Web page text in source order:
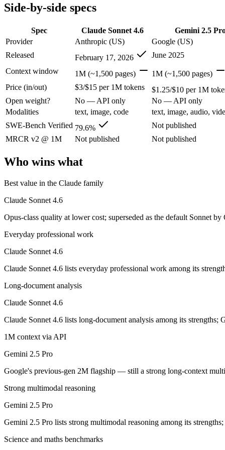
Modalities
text, image, code
SWE-Bench Verified
79.6%
MRCR v2 @ 1M
Not published Not published
Who wins what
Best value in the Claude family:Claude Sonnet 4.6 — Opus-
Everyday professional work: Claude Sonnet 4.6 — Claude
Long-document analysis:Claude Sonnet 4.6 — Claude
1M context via API:
Gemini 2.5 Pro — Google's previous-
Strong multimodal reasoning:
Gemini 2.5 Pro — Gemini 2.5
Science and maths benchmarks:
Gemini 2.5 Pro — Gemini
Lowest cost at scale:Gemini 2.5 Pro — At $1.25/$10 per 1M
Which should you pick?
A cost-sensitive startup shipping high volume:
Anyone whose priority is 1m context via api:
Claude Sonnet 4.6: where it fits
Gemini 2.5 Pro: where it fits
Google's previous-gen 2M flagship — still a strong long-context
Its trade-offs: superseded by 3.x for newest features, and recall
The bottom line for this matchup
Frequently asked questions
Is Claude Sonnet 4.6 or Gemini 2.5 Pro better for
Public SWE-Bench figures are not available for Gemini 2.5 Pro, so
Which is cheaper, Claude Sonnet 4.6 or Gemini 2.5
Side-by-side specs
Spec Claude Sonnet 4.6
Gemini 2.5
Provider
Anthropic (US)
Google (US)
Released
February 17, 2026
June 2025
Context window
1M (~1,500 pages)
1M (~1,500 pages)
Price (in/out)
$3/$15 per 1M tokens
$1.25/$10 per 1M
Open weight?
No — API only
No — API only
Modalities
text, image, code
text, image, audio,
SWE-Bench Verified 79.6%
Not published
MRCR v2 @ 1M
Not published Not published
Who wins what
Best value in the Claude family
Claude Sonnet 4.6
Opus-class quality at lower cost; superseded as the default Sonnet
Everyday professional work
Claude Sonnet 4.6
Claude Sonnet 4.6 lists everyday professional work among its
Long-document analysis
Claude Sonnet 4.6
Claude Sonnet 4.6 lists long-document analysis among its strengths;
1M context via API
Gemini 2.5 Pro
Google's previous-gen 2M flagship — still a strong long-context
Strong multimodal reasoning
Gemini 2.5 Pro
Gemini 2.5 Pro lists strong multimodal reasoning among its
Science and maths benchmarks